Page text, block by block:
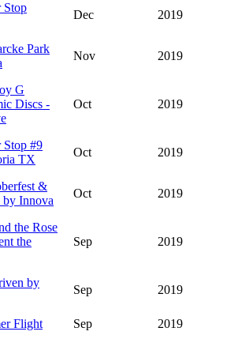
Dec 2019
Park
Nov 2019
G
Discs -
Oct 2019
#9
TX
Oct 2019
&
Innova
Oct 2019
the Rose
the
Sep 2019
by
Sep 2019
Flight Sep
2019